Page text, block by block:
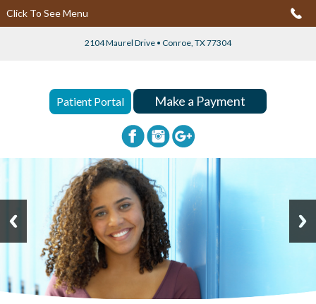
2104 Maurel Drive • Conroe, TX 77304
Patient Portal Make a Payment
Click To See Menu